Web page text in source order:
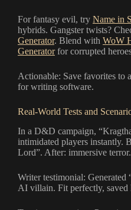
For fantasy evil, try Name in
hybrids. Gangster twists?
Generator. Blend with WoW
Generatorfor corrupted
Actionable: Save favorites to
for writing software.
Real-World Tests and
In a D&D campaign,
intimidated players instantly.
Lord”. After: immersive terror.
Writer testimonial: Generated
AI villain. Fit perfectly, saved